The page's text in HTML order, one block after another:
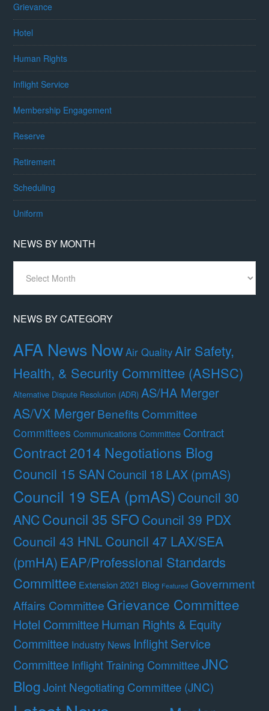
Grievance
Hotel
Human Rights
Inflight Service
Membership Engagement
Reserve
Retirement
Scheduling
Uniform
NEWS BY MONTH
Month
NEWS BY CATEGORY
AFA News NowAir QualityAir Safety,
Health, & Security Committee (ASHSC)
Alternative Dispute Resolution (ADR) AS/HA Merger
AS/VX MergerBenefits Committee
Committees Communications Committee Contract
Contract 2014 Negotiations Blog
Council 15 SAN Council 18 LAX (pmAS)
Council 19 SEA (pmAS)Council 30
ANCCouncil 35 SFO Council 39 PDX
Council 43 HNLCouncil 47 LAX/SEA
(pmHA) EAP/Professional Standards
Committee Extension 2021 Blog Featured Government
Affairs Committee Grievance Committee
Hotel Committee Human Rights & Equity
Committee Industry News Inflight Service
Committee Inflight Training CommitteeJNC
BlogJoint Negotiating Committee (JNC)